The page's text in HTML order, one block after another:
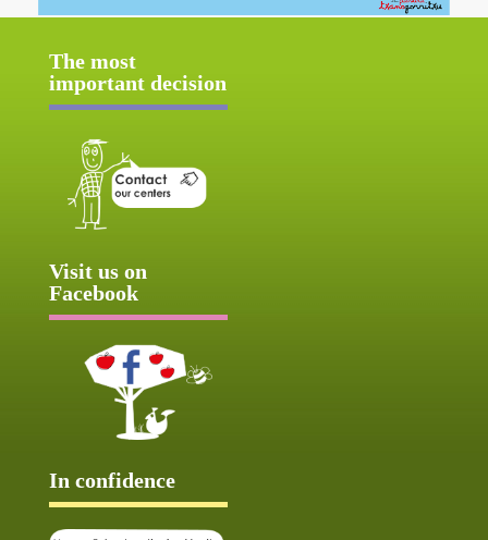
The most
important decision
Visit us on
Facebook
In confidence